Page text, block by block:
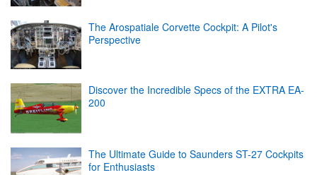
The Arospatiale Corvette Cockpit: A Pilot's
Perspective
Discover the Incredible Specs of the EXTRA EA-
200
The Ultimate Guide to Saunders ST-27 Cockpits
for Enthusiasts